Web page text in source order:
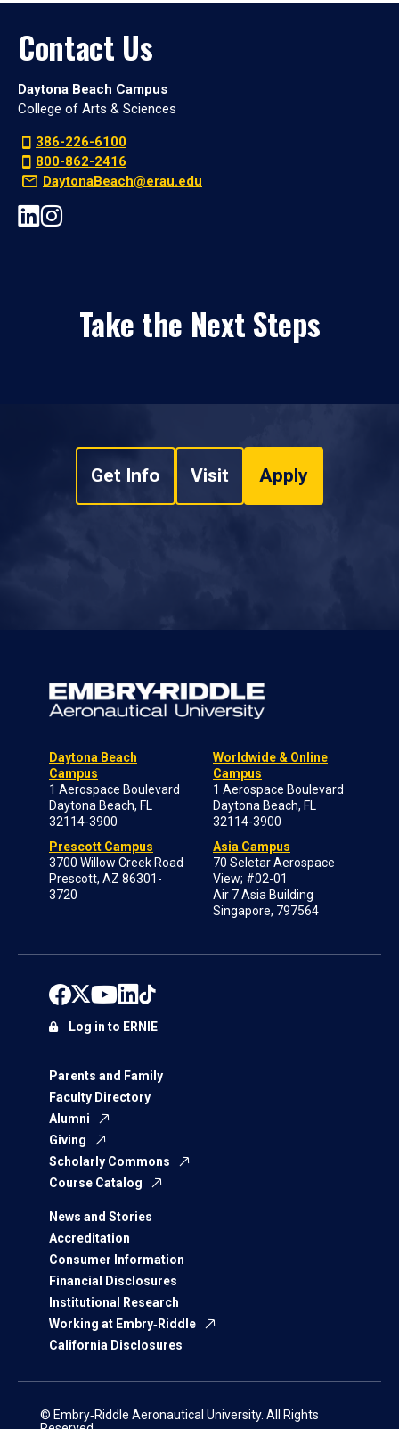
Contact Us
Daytona Beach Campus
College of Arts & Sciences
386-226-6100
800-862-2416
DaytonaBeach@erau.edu
Take the Next Steps
Get Info Visit Apply
Daytona Beach
Campus
1 Aerospace Boulevard
Daytona Beach, FL
32114-3900
Prescott Campus
3700 Willow Creek Road
Prescott, AZ 86301-
3720
Worldwide & Online
Campus
1 Aerospace Boulevard
Daytona Beach, FL
32114-3900
Asia Campus
70 Seletar Aerospace
View; #02-01
Air 7 Asia Building
Singapore, 797564
Parents and Family
Faculty Directory
Alumni
Giving
Scholarly Commons
Course Catalog
News and Stories
Accreditation
Consumer Information
Financial Disclosures
Institutional Research
Working at Embry‑Riddle
California Disclosures
Log in to ERNIE
© Embry‑Riddle Aeronautical University. All Rights